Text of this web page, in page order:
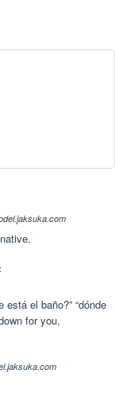
el baño?” “dónde
for you,